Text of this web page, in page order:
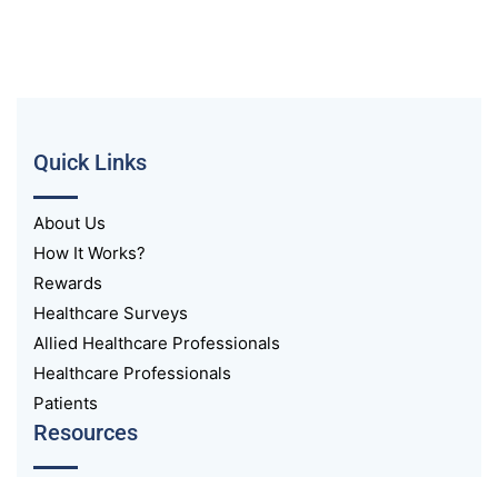
Quick Links
About Us
How It Works?
Rewards
Healthcare Surveys
Allied Healthcare Professionals
Healthcare Professionals
Patients
Resources